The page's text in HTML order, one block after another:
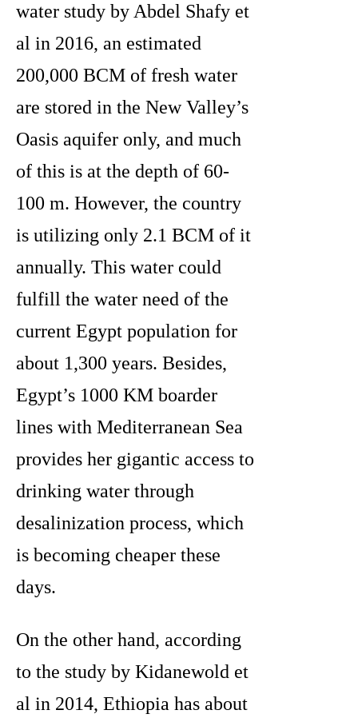
water study by Abdel Shafy et
al in 2016, an estimated
200,000 BCM of fresh water
are stored in the New Valley’s
Oasis aquifer only, and much
of this is at the depth of 60-
100 m. However, the country
is utilizing only 2.1 BCM of it
annually. This water could
fulfill the water need of the
current Egypt population for
about 1,300 years. Besides,
Egypt’s 1000 KM boarder
lines with Mediterranean Sea
provides her gigantic access to
drinking water through
desalinization process, which
is becoming cheaper these
days.
On the other hand, according
to the study by Kidanewold et
al in 2014, Ethiopia has about